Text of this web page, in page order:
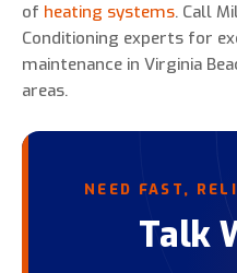
of heating systems. Call
Conditioning experts for
maintenance in Virginia
areas.
NEED FAST,
Talk